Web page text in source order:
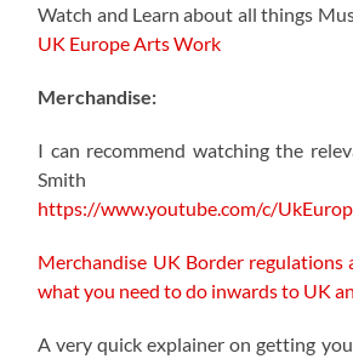
Watch and Learn about all things
UK Europe Arts Work
Merchandise:
I can recommend watching the
Smith
https://www.youtube.com/c/
Merchandise UK Border regulations
what you need to do inwards to UK
A very quick explainer on getting